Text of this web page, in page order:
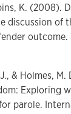
K. (2008).
discussion of
outcome.
& Holmes, M.
Exploring
parole.